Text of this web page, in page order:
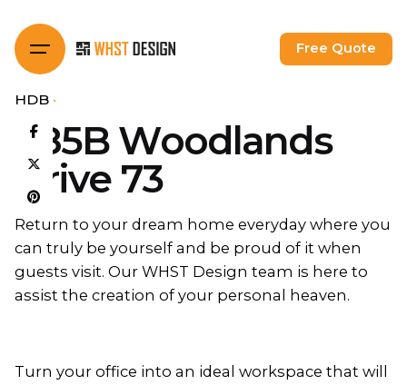
content
Free Quote
HDB
685B Woodlands
Drive 73
Return to your dream home everyday where you
can truly be yourself and be proud of it when
guests visit. Our WHST Design team is here to
assist the creation of your personal heaven.
Turn your office into an ideal workspace that will